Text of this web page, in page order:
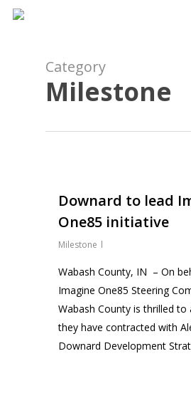
Skip
Category
Milestone
Downard to lead
One85 initiative
Milestone
Wabash County, IN – On
Imagine One85 Steering
Wabash County is thrilled
they have contracted with
Downard Development